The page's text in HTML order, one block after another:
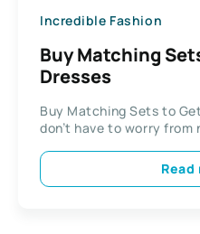
Incredible Fashion
Buy Matching
Dresses
Buy Matching Sets to
don’t have to worry from
Read